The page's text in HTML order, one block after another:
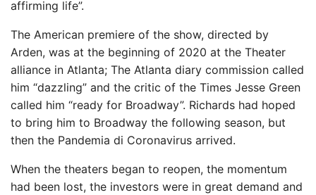
affirming life”.
The American premiere of the show, directed by
Arden, was at the beginning of 2020 at the Theater
alliance in Atlanta; The Atlanta diary commission called
him “dazzling” and the critic of the Times Jesse Green
called him “ready for Broadway”. Richards had hoped
to bring him to Broadway the following season, but
then the Pandemia di Coronavirus arrived.
When the theaters began to reopen, the momentum
had been lost, the investors were in great demand and